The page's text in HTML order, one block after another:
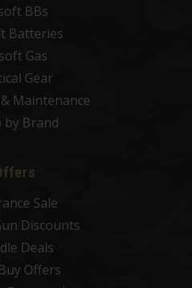
BBs
Batteries
Gas
Gear
Maintenance
by Brand
Sale
Discounts
Deals
Offers